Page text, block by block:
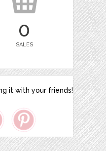
0
SALES
it with your friends!